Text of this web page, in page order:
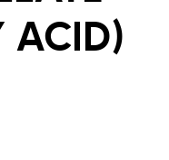
ACID)